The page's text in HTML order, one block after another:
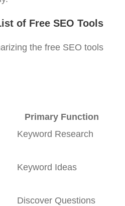
of Free SEO Tools
the free SEO tools
Primary Function
Keyword Research
Keyword Ideas
Discover Questions